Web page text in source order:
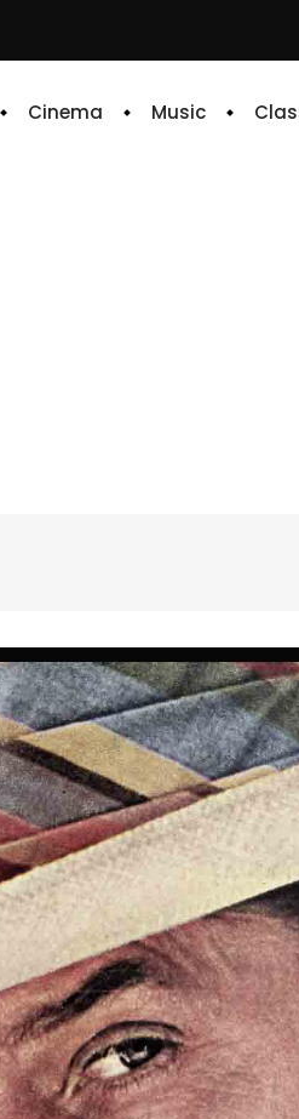
Cinema Music